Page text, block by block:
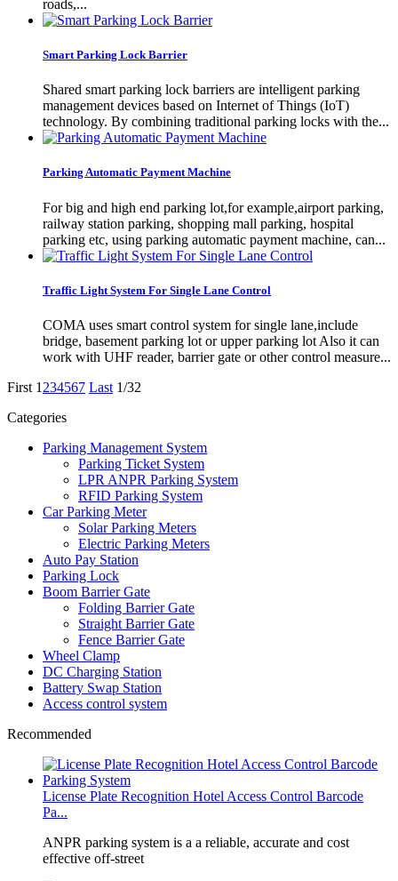
roads,...
Smart Parking Lock Barrier
Shared smart parking lock barriers are intelligent parking
management devices based on Internet of Things (IoT)
technology. By combining traditional parking locks with the...
Parking Automatic Payment Machine
For big and high end parking lot,for example,airport parking,
railway station parking, shopping mall parking, hospital
parking etc, using parking automatic payment machine, can...
Traffic Light System For Single Lane Control
COMA uses smart control system for single lane,include
bridge, basement parking lot or upper parking lot Also it can
work with UHF reader, barrier gate or other control measure...
First 1 234567 Last 1/32
Categories
Parking Management System
Parking Ticket System
LPR ANPR Parking System
RFID Parking System
Car Parking Meter
Solar Parking Meters
Electric Parking Meters
Auto Pay Station
Parking Lock
Boom Barrier Gate
Folding Barrier Gate
Straight Barrier Gate
Fence Barrier Gate
Wheel Clamp
DC Charging Station
Battery Swap Station
Access control system
Recommended
License Plate Recognition Hotel Access Control Barcode
Pa...
​ANPR parking system is a a reliable, accurate and cost
effective off-street